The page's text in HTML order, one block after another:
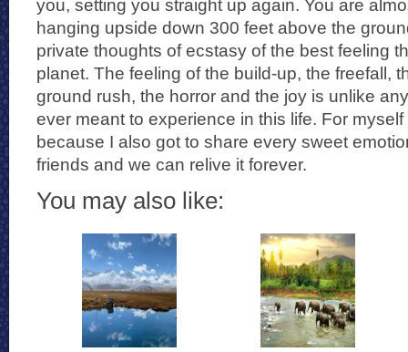
you, setting you straight up again. You are
hanging upside down 300 feet above the
private thoughts of ecstasy of the best feeling
planet. The feeling of the build-up, the freefall,
ground rush, the horror and the joy is unlike
ever meant to experience in this life. For
because I also got to share every sweet
friends and we can relive it forever.
You may also like: